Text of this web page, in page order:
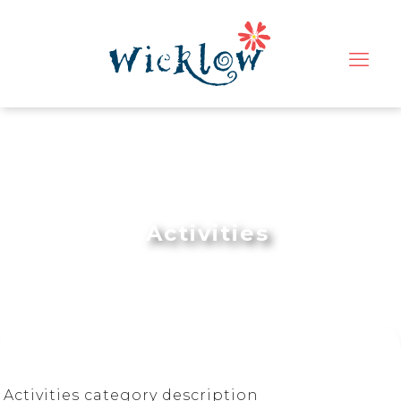
Activities
Activities category description